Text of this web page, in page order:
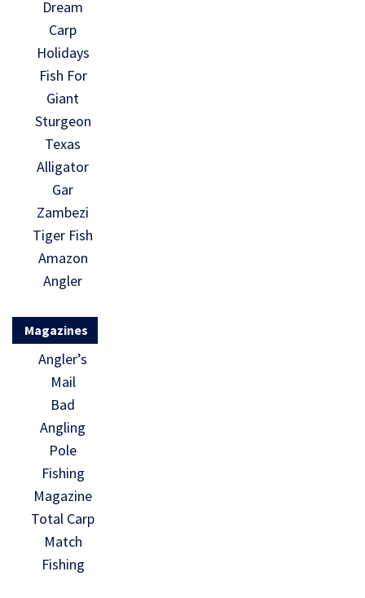
Dream
Carp
Holidays
Fish For
Giant
Sturgeon
Texas
Alligator
Gar
Zambezi
Tiger Fish
Amazon
Angler
Magazines
Angler’s
Mail
Bad
Angling
Pole
Fishing
Magazine
Total Carp
Match
Fishing